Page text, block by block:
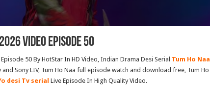
Video Episode 50
50 By HotStar In HD Video, Indian Drama Desi Serial Tum Ho Naa
and Sony LIV, Tum Ho Naa full episode watch and download free, Tum Ho
desi Tv serial Live Episode In High Quality Video.